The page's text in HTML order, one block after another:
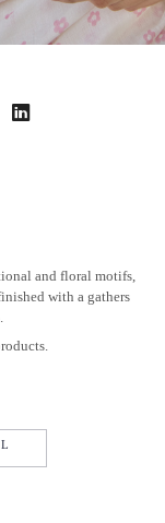
and floral motifs,
with a gathers
L